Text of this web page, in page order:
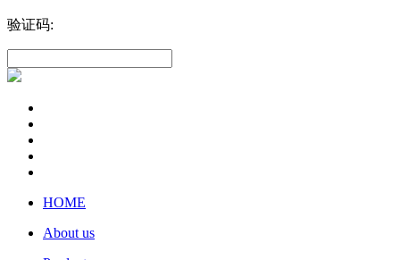
验证码:
HOME
About us